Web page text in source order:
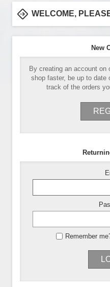
WELCOME,
New
By creating an account on
shop faster, be up to date
track of the orders
Remember